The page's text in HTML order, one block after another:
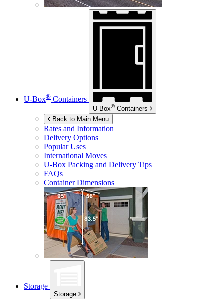
U-Box® Containers
U-Box® Containers
Back to Main Menu
Rates and Information
Delivery Options
Popular Uses
International Moves
U-Box Packing and Delivery Tips
FAQs
Container Dimensions
Storage
Storage